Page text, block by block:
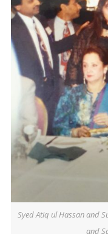
Syed Atiq ul Hassan and
and